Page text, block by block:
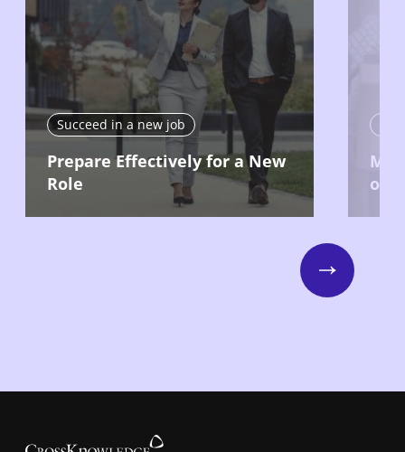
Succeed in a new job
Prepare Effectively for a New
Role
on
Next